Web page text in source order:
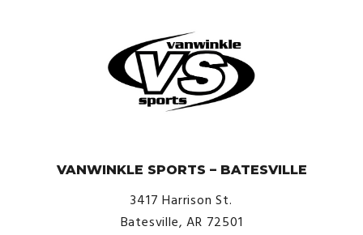
VANWINKLE SPORTS – BATESVILLE
3417 Harrison St.
Batesville, AR 72501